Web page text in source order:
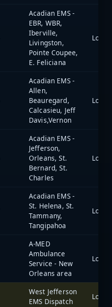
Acadian EMS -
EBR, WBR,
Iberville,
Livingston,
Pointe Coupee,
E. Feliciana
Acadian EMS -
Allen,
Beauregard,
Calcasieu, Jeff
Davis,Vernon
Acadian EMS -
Jefferson,
Orleans, St.
Bernard, St.
Charles
Acadian EMS -
St. Helena, St.
Tammany,
Tangipahoa
A-MED
Ambulance
Service - New
Orleans area
West Jefferson
EMS Dispatch